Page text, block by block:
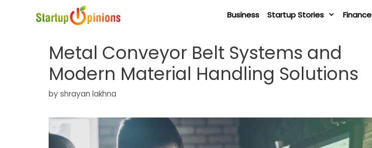
Business Startup Stories Finance
Metal Conveyor Belt Systems and
Modern Material Handling Solutions
byshrayan lakhna